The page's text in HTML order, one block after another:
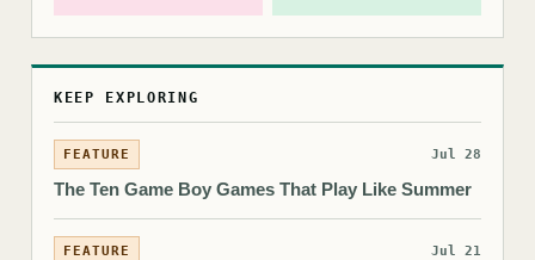
KEEP EXPLORING
FEATURE Jul 28
The Ten Game Boy Games That Play Like Summer
FEATURE Jul 21